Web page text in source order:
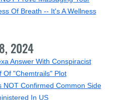
Of Breath -- It's A Wellness
2024
Answer With Conspiracist
Of "Chemtrails" Plot
NOT Confirmed Common Side
In US